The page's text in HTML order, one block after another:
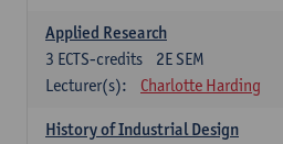
Applied Research
2E SEM
3 ECTS-credits
Lecturer(s):
Charlotte Harding
History of Industrial Design